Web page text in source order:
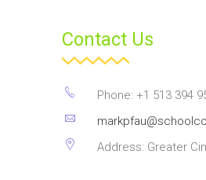
Contact Us
Phone: +1 513 394
Address: Greater